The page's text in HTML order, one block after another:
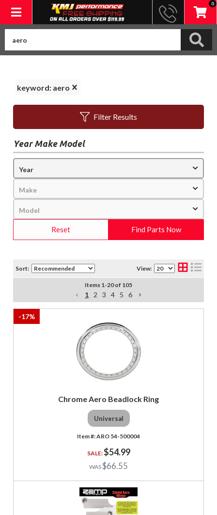
Toggle navigation
0
keyword: aero
Filter Results
Year Make Model
Find Parts Now
Reset
Sort: View:
Items 1-20of 105
1 2 3 4 5 6
-17%
Chrome Aero Beadlock Ring
Universal
ARO 54-500004
$54.99
$66.55